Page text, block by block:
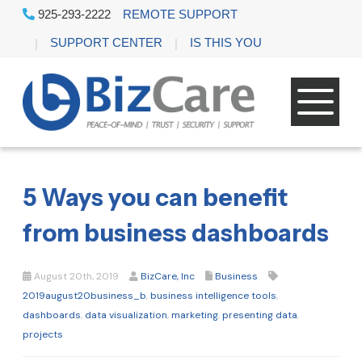
925-293-2222 REMOTE SUPPORT
SUPPORT CENTER IS THIS YOU
5 Ways you can benefit
from business dashboards
August 20th, 2019 BizCare, Inc
Business
2019august20business_b,business intelligence tools,
dashboards, data visualization,marketing,presenting data,
projects